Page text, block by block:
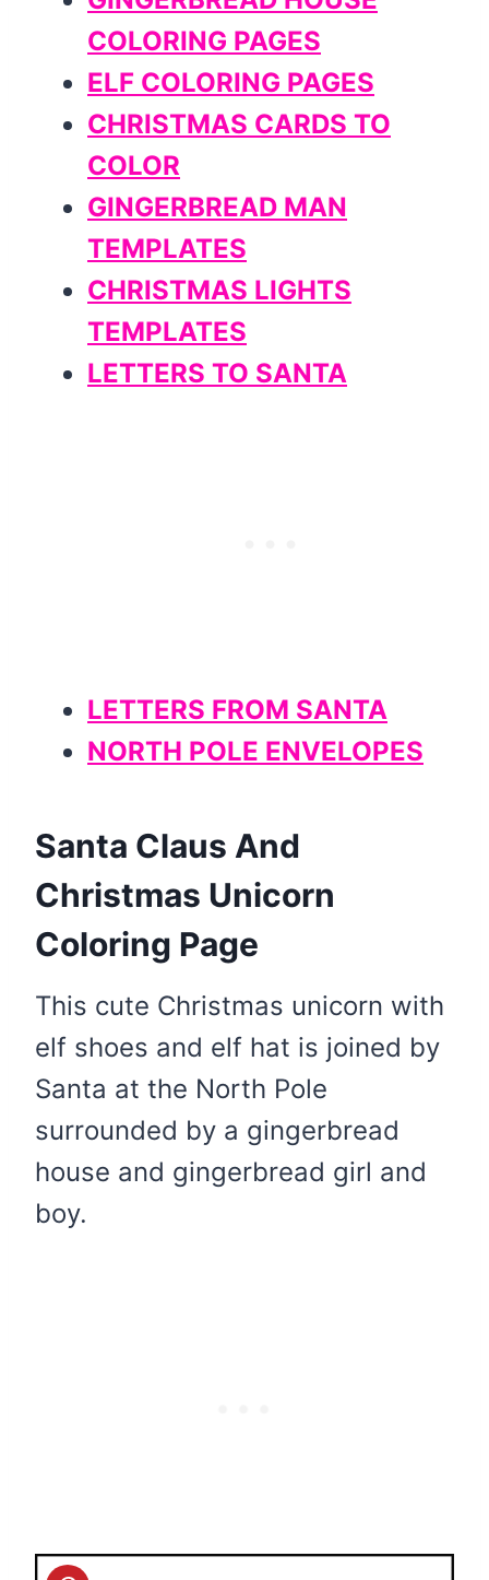
COLORING PAGES
ELF COLORING PAGES
CHRISTMAS CARDS TO
COLOR
GINGERBREAD MAN
TEMPLATES
CHRISTMAS LIGHTS
TEMPLATES
LETTERS TO SANTA
LETTERS FROM SANTA
NORTH POLE ENVELOPES
Santa Claus And
Christmas Unicorn
Coloring Page
This cute Christmas unicorn with
elf shoes and elf hat is joined by
Santa at the North Pole
surrounded by a gingerbread
house and gingerbread girl and
boy.